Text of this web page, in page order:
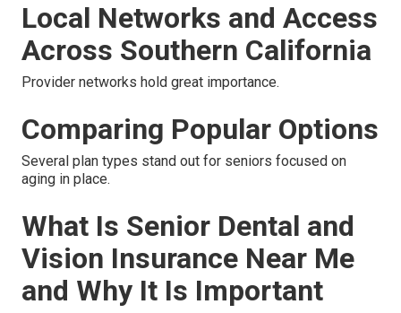
Local Networks and Access
Across Southern California
Provider networks hold great importance.
Comparing Popular Options
Several plan types stand out for seniors focused on
aging in place.
What Is Senior Dental and
Vision Insurance Near Me
and Why It Is Important